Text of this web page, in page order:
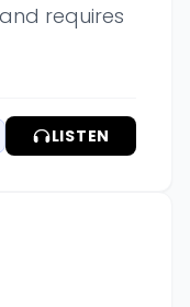
requires
LISTEN